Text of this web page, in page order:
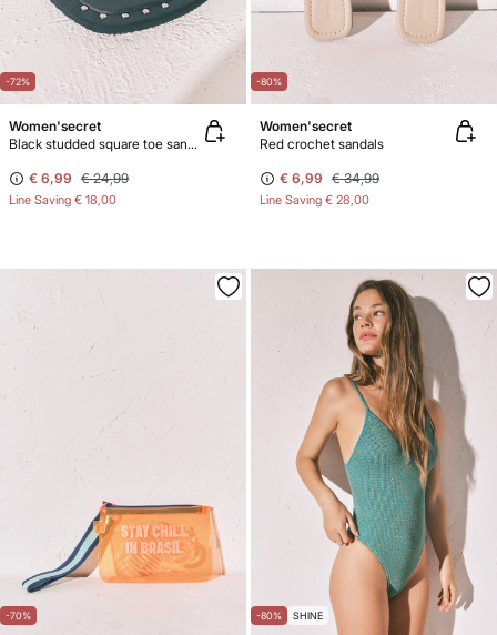
-72%
Women'secret
Black studded square toe sandals
€ 6,99 € 24,99
Line Saving € 18,00
-80%
Women'secret
Red crochet sandals
€ 6,99 € 34,99
Line Saving € 28,00
-70% -80% SHINE